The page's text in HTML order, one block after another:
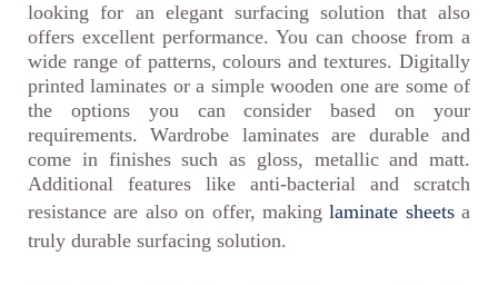
looking for an elegant surfacing solution that also
offers excellent performance. You can choose from a
wide range of patterns, colours and textures. Digitally
printed laminates or a simple wooden one are some of
the options you can consider based on your
requirements. Wardrobe laminates are durable and
come in finishes such as gloss, metallic and matt.
Additional features like anti-bacterial and scratch
resistance are also on offer, makinglaminate sheetsa
truly durable surfacing solution.